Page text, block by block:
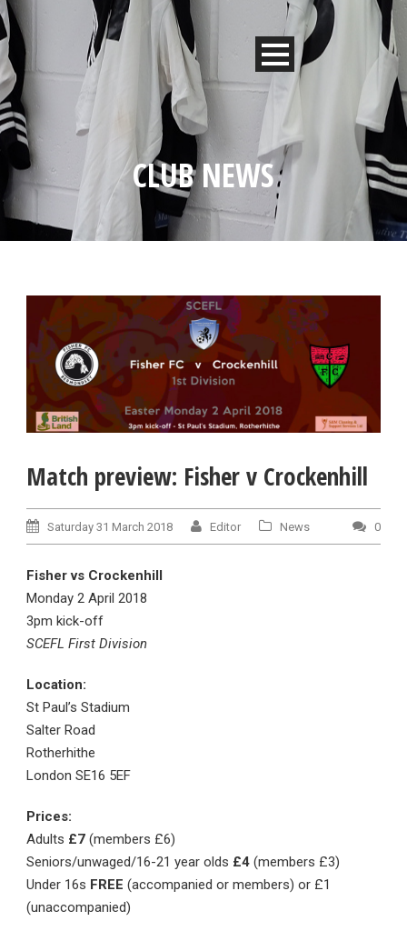
CLUB NEWS
Match preview: Fisher v Crockenhill
Saturday 31 March 2018 Editor News 0
Fishervs Crockenhill
Monday 2 April 2018
3pm kick-off
SCEFL First Division
Location:
St Paul’s Stadium
Salter Road
Rotherhithe
London SE16 5EF
Prices:
Adults £7 (members £6)
Seniors/unwaged/16-21 year olds £4 (members £3)
Under 16s FREE (accompanied or members) or £1
(unaccompanied)